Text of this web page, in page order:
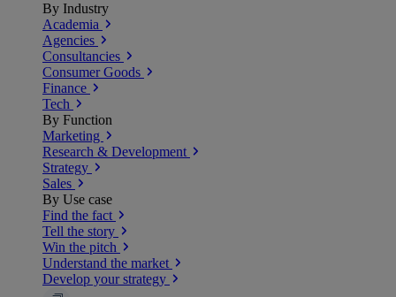
By Industry
Academia
Agencies
Consultancies
Consumer Goods
Finance
Tech
By Function
Marketing
Research & Development
Strategy
Sales
By Use case
Find the fact
Tell the story
Win the pitch
Understand the market
Develop your strategy